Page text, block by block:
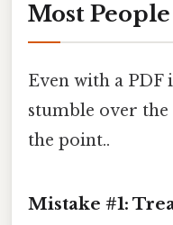
Most
Even with a PDF
stumble over the
the point..
Mistake #1: